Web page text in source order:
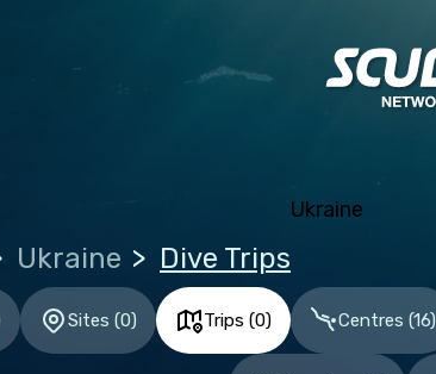
Ukraine
Malta
Netherlands (the)
Spain
Ukraine Dive Trips
Sites (0) Trips (0) Centres (16)